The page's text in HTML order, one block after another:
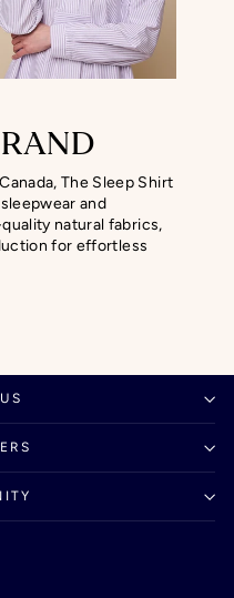
The Sleep Shirt
and
natural fabrics,
for effortless